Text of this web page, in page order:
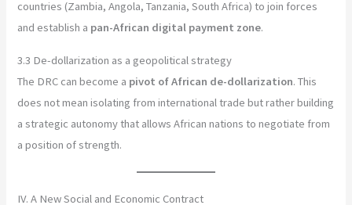
countries (Zambia, Angola, Tanzania, South Africa) to join forces
and establish a pan-African digital payment zone.
3.3 De-dollarization as a geopolitical strategy
The DRC can become a pivot of African de-dollarization. This
does not mean isolating from international trade but rather building
a strategic autonomy that allows African nations to negotiate from
a position of strength.
IV. A New Social and Economic Contract